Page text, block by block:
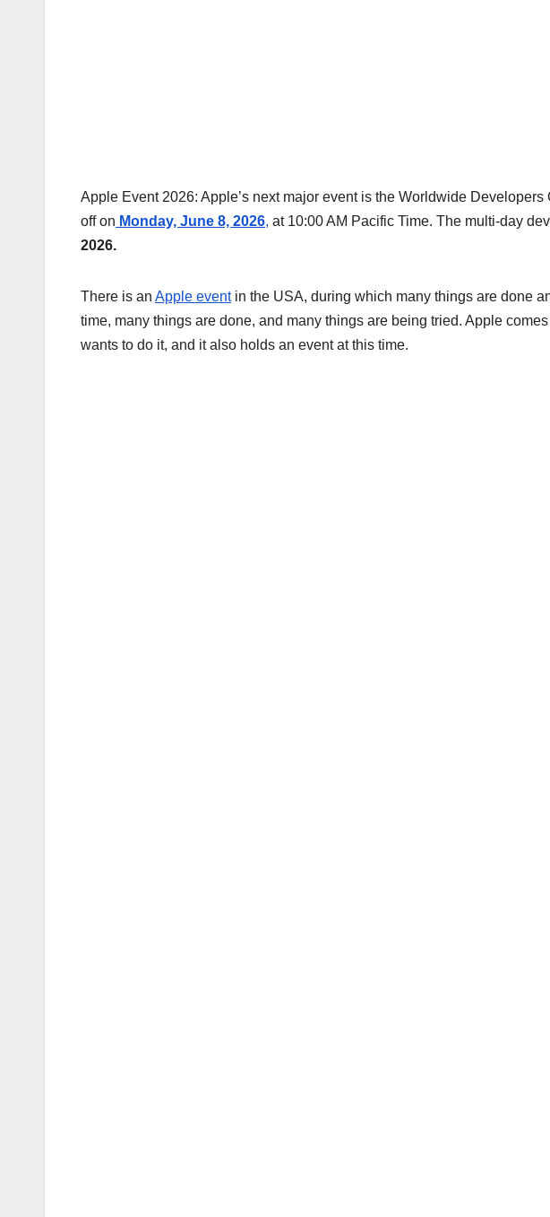
Apple Event 2026: Apple’s next major event is the Worldwide
off on Monday, June 8, 2026, at 10:00 AM Pacific Time. The multi-day
2026.
There is an Apple eventin the USA, during which many things are done
time, many things are done, and many things are being tried. Apple
wants to do it, and it also holds an event at this time.